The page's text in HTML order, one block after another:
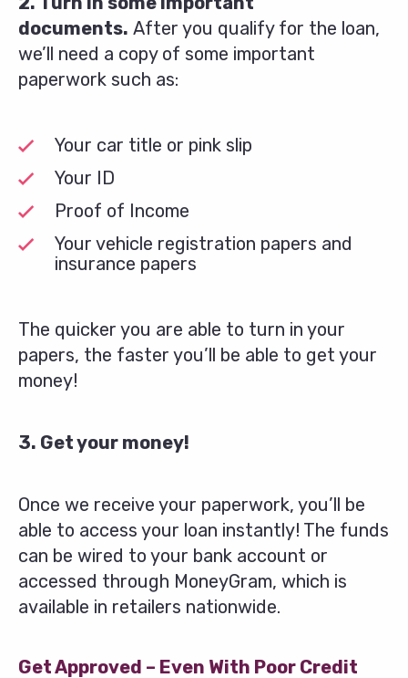
documents. After you qualify for the loan,
we’ll need a copy of some important
paperwork such as:
Your car title or pink slip
Your ID
Proof of Income
Your vehicle registration papers and
insurance papers
The quicker you are able to turn in your
papers, the faster you’ll be able to get your
money!
3. Get your money!
Once we receive your paperwork, you’ll be
able to access your loan instantly! The funds
can be wired to your bank account or
accessed through MoneyGram, which is
available in retailers nationwide.
Get Approved – Even With Poor Credit